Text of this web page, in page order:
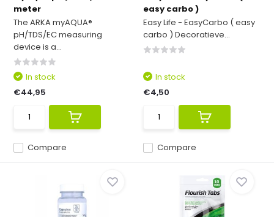
meter
The ARKA myAQUA®
pH/TDS/EC measuring
device is a...
Compare
In stock
€44,95
easy carbo )
Easy Life - EasyCarbo ( easy
carbo ) Decoratieve...
Compare
In stock
€4,50